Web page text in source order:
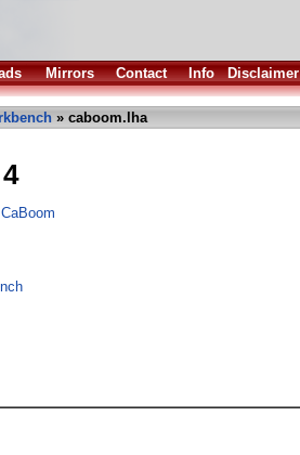
Mirrors Contact Info Disclaimer
» caboom.lha